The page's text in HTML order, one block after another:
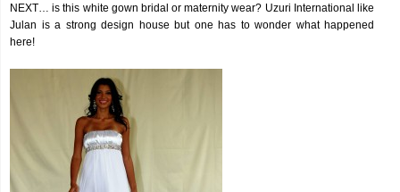
NEXT… is this white gown bridal or maternity wear? Uzuri International like
Julan is a strong design house but one has to wonder what happened
here!